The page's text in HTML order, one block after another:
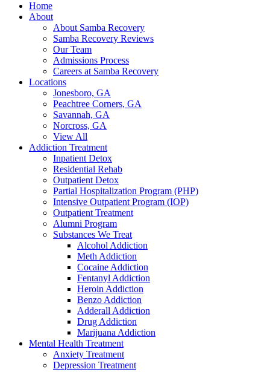
Home
About
About Samba Recovery
Samba Recovery Reviews
Our Team
Admissions Process
Careers at Samba Recovery
Locations
Jonesboro, GA
Peachtree Corners, GA
Savannah, GA
Norcross, GA
View All
Addiction Treatment
Inpatient Detox
Residential Rehab
Outpatient Detox
Partial Hospitalization Program (PHP)
Intensive Outpatient Program (IOP)
Outpatient Treatment
Alumni Program
Substances We Treat
Alcohol Addiction
Meth Addiction
Cocaine Addiction
Fentanyl Addiction
Heroin Addiction
Benzo Addiction
Adderall Addiction
Drug Addiction
Marijuana Addiction
Mental Health Treatment
Anxiety Treatment
Depression Treatment